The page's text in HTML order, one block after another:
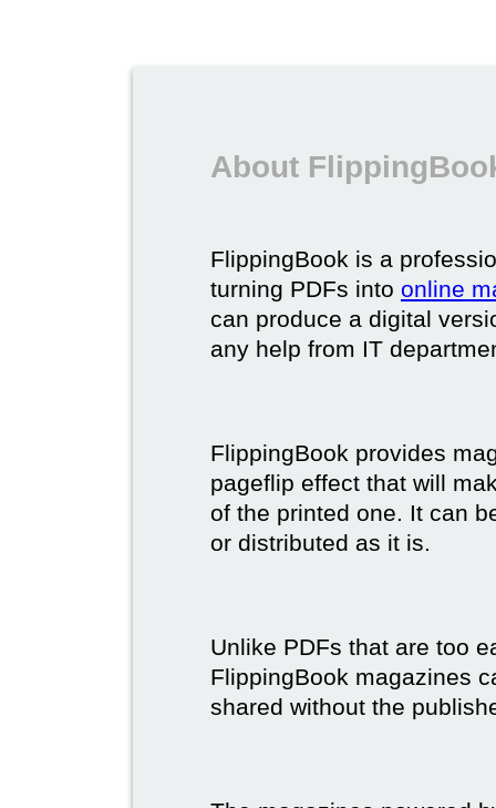
About
FlippingBook is a
turning PDFs into online
can produce a digital
any help from IT
FlippingBook provides
pageflip effect that will
of the printed one. It can
or distributed as it is.
Unlike PDFs that are too
FlippingBook magazines
shared without the